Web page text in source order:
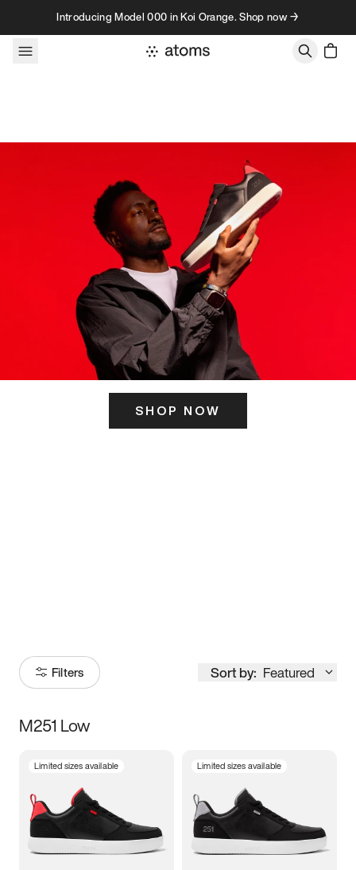
Skip to contentIntroducing Model 000 in Koi Orange. Shop now →
SHOP NOW
Filters Sort by: Featured
Size
5 5.5 6
7 7.5 8 8.5
M251 Low
Limited sizes available Limited sizes available